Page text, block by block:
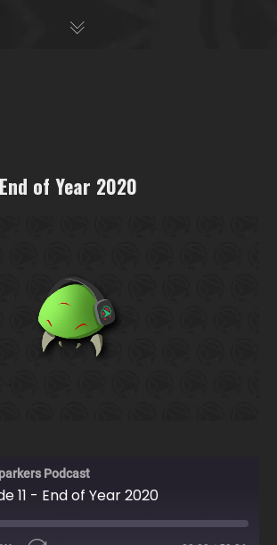
of Year 2020
Podcast
11 - End of Year 2020